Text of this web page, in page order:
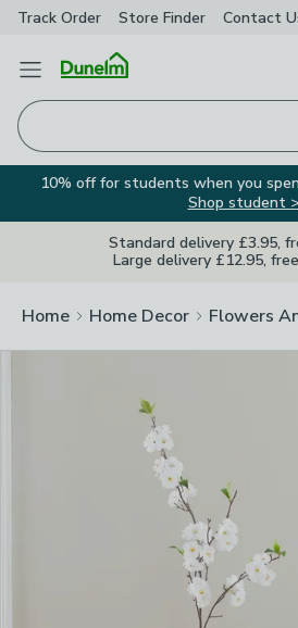
Track Order Store Finder Contact
Open Menu
10% off for students when you
Shop student >
Standard delivery £3.95,
Large delivery £12.95,
Home Home Decor Flowers